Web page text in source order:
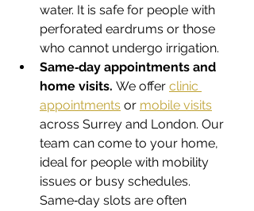
water. It is safe for people with
perforated eardrums or those
who cannot undergo irrigation.
Same‑day appointments and
home visits. We offer clinic
appointments or mobile visits
across Surrey and London. Our
team can come to your home,
ideal for people with mobility
issues or busy schedules.
Same‑day slots are often